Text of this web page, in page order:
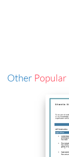
Other Popular